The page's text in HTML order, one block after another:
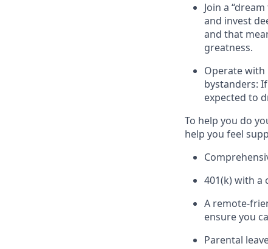
Join a
and invest
and that
greatness.
Operate
bystanders:
expected to
To help you do
help you feel
401(k) with a
A remote-
ensure you
Parental